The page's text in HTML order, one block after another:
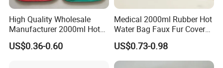
High Quality Wholesale
Manufacturer 2000ml Hot
Water Bottle Hot Water Bag
US$0.36-0.60
Medical 2000ml Rubber Hot
Water Bag Faux Fur Cover
Manufacture in China with
BS
US$0.73-0.98